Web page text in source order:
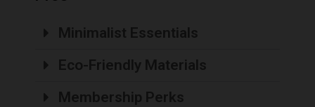
Minimalist Essentials
Eco-Friendly Materials
Membership Perks